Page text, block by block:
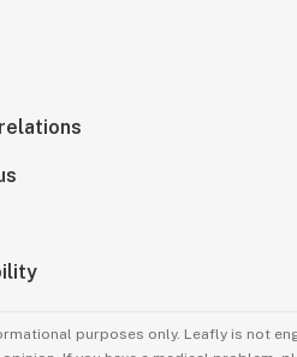
purposes only. Leafly is not